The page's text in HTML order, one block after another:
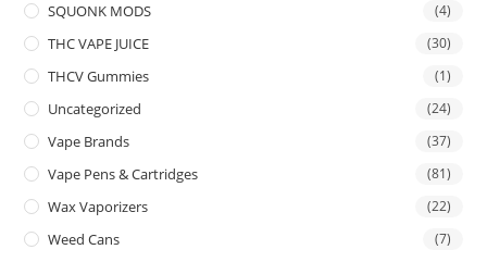
SQUONK MODS (4)
THC VAPE JUICE (30)
THCV Gummies (1)
Uncategorized (24)
Vape Brands (37)
Vape Pens & Cartridges (81)
Wax Vaporizers (22)
Weed Cans (7)